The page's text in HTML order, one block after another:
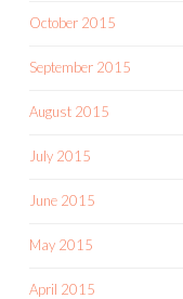
October 2015
September 2015
August 2015
July 2015
June 2015
May 2015
April 2015